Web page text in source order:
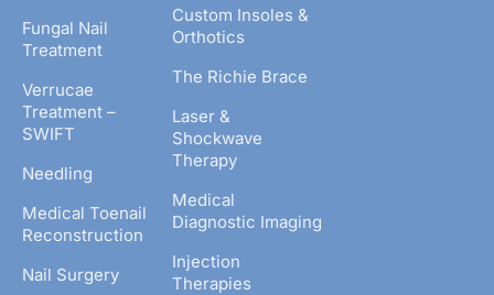
Fungal Nail
Treatment
Verrucae
Treatment –
SWIFT
Needling
Medical Toenail
Reconstruction
Nail Surgery
Custom Insoles &
Orthotics
The Richie Brace
Laser &
Shockwave
Therapy
Medical
Diagnostic Imaging
Injection
Therapies